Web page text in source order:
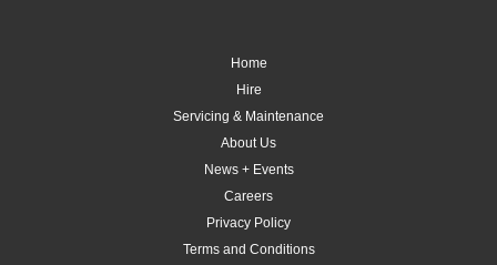
Home
Hire
Servicing & Maintenance
About Us
News + Events
Careers
Privacy Policy
Terms and Conditions